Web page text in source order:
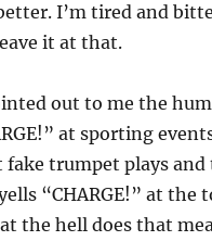
I’m tired and
it at that.
out to me the
at sporting
fake trumpet plays and
“CHARGE!” at the
the hell does that